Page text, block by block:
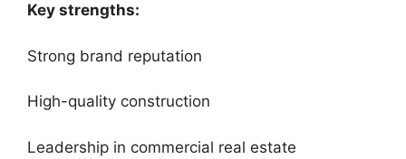
Key strengths:
Strong brand reputation
High-quality construction
Leadership in commercial real estate